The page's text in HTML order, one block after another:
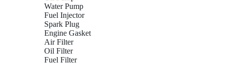
Water Pump
Fuel Injector
Spark Plug
Engine Gasket
Air Filter
Oil Filter
Fuel Filter